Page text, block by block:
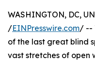
WASHINGTON, DC,
/EINPresswire.com/ --
of the last great blind
vast stretches of open